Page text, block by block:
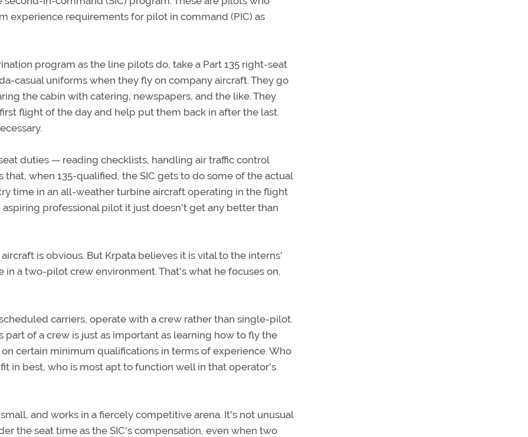
experience requirements for pilot in command (PIC) as
program as the line pilots do, take a Part 135 right-seat
casual uniforms when they fly on company aircraft. They go
the cabin with catering, newspapers, and the like. They
flight of the day and help put them back in after the last.
duties — reading checklists, handling air traffic control
when 135-qualified, the SIC gets to do some of the actual
time in an all-weather turbine aircraft operating in the flight
professional pilot it just doesn't get any better than
is obvious. But Krpata believes it is vital to the interns'
a two-pilot crew environment. That's what he focuses on,
carriers, operate with a crew rather than single-pilot.
of a crew is just as important as learning how to fly the
certain minimum qualifications in terms of experience. Who
in best, who is most apt to function well in that operator's
and works in a fiercely competitive arena. It's not unusual
the seat time as the SIC's compensation, even when two